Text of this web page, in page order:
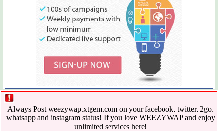
Always Post weezywap.xtgem.com on your facebook, twitter, 2go,
whatsapp and instagram status! If you love WEEZYWAP and enjoy
unlimited services here!